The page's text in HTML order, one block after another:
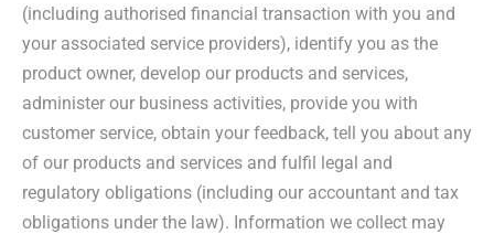
(including authorised financial transaction with you and
your associated service providers), identify you as the
product owner, develop our products and services,
administer our business activities, provide you with
customer service, obtain your feedback, tell you about any
of our products and services and fulfil legal and
regulatory obligations (including our accountant and tax
obligations under the law). Information we collect may